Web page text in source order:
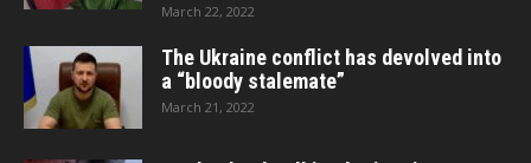
March 22, 2022
The Ukraine conflict has devolved into
a “bloody stalemate”
March 21, 2022